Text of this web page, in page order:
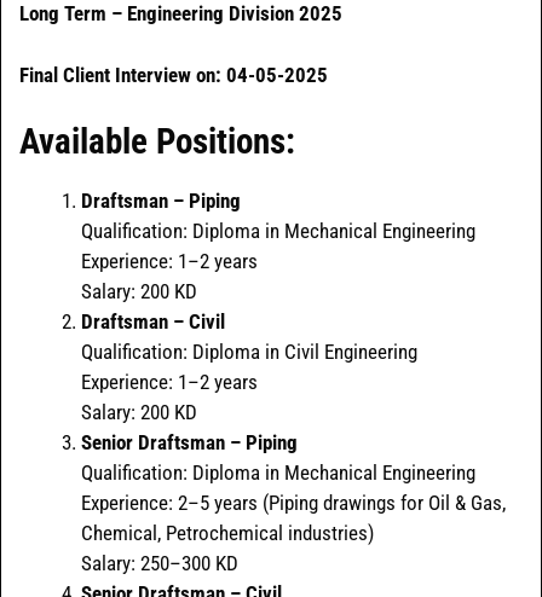
Long Term – Engineering Division 2025
Final Client Interview on: 04-05-2025
Available Positions:
Draftsman – Piping
Qualification: Diploma in Mechanical Engineering
Experience: 1–2 years
Salary: 200 KD
Draftsman – Civil
Qualification: Diploma in Civil Engineering
Experience: 1–2 years
Salary: 200 KD
Senior Draftsman – Piping
Qualification: Diploma in Mechanical Engineering
Experience: 2–5 years (Piping drawings for Oil & Gas,
Chemical, Petrochemical industries)
Salary: 250–300 KD